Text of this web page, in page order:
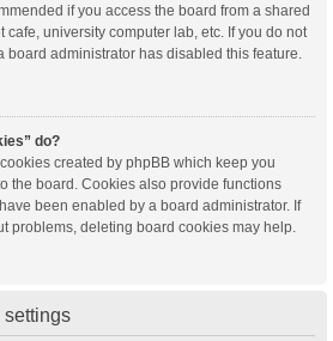
if you access the board from a shared
cafe, university computer lab, etc. If you do not
board administrator has disabled this feature.
do?
created by phpBB which keep you
the board. Cookies also provide functions
been enabled by a board administrator. If
problems, deleting board cookies may help.
settings